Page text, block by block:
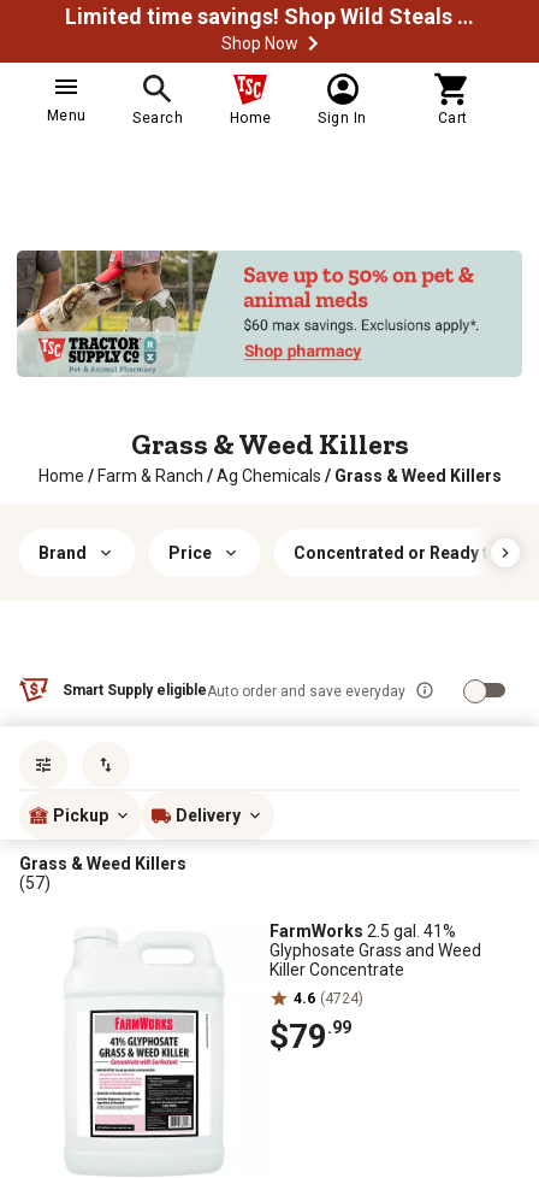
Limited time savings! Shop Wild Steals Now
Shop Now
Menu Search Home Sign In Cart
Grass & Weed Killers
Home / Farm & Ranch / Ag Chemicals / Grass & Weed Killers
Brand Price Concentrated or Ready to Use
Smart Supply eligibleAuto order and save everyday
Pickup Delivery
Grass & Weed Killers
(57)
FarmWorks 2.5 gal. 41%
Glyphosate Grass and Weed
Killer Concentrate
4.6 (4724)
$79.99